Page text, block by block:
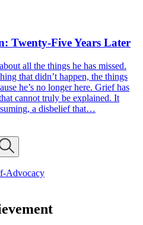
Twenty-Five Years Later
all the things he has missed.
that didn’t happen, the things
he’s no longer here. Grief has
cannot truly be explained. It
a disbelief that…
Advocacy